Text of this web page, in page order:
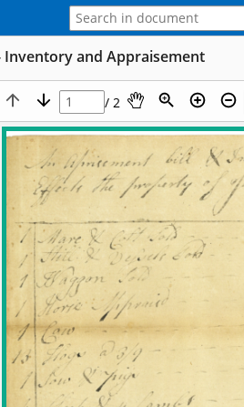
Inventory and Appraisement
/ 2